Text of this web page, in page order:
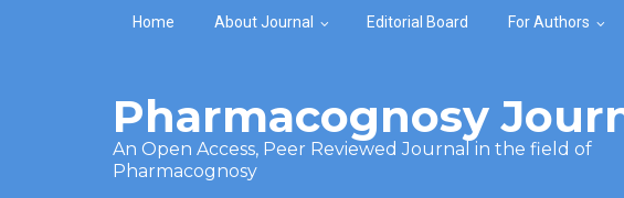
Skip to main content
Home About Journal Editorial Board For Authors
Pharmacognosy
An Open Access, Peer Reviewed Journal in the field of
Pharmacognosy